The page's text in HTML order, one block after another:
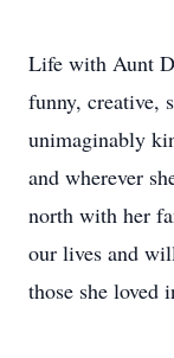
Life with Aunt
funny, creative,
unimaginably
and wherever
north with her
our lives and
those she loved